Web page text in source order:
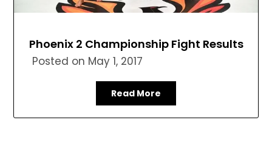
Phoenix 2 Championship Fight Results
Posted on May 1, 2017
Read More